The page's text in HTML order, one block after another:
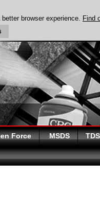
Force MSDS TDS
browser experience. Find